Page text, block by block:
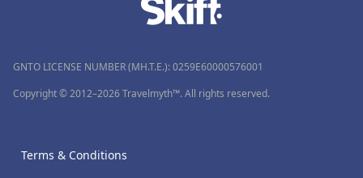
GNTO LICENSE NUMBER (MH.T.E.): 0259Ε60000576001
Copyright © 2012–2026 Travelmyth™. All rights reserved.
Terms & Conditions